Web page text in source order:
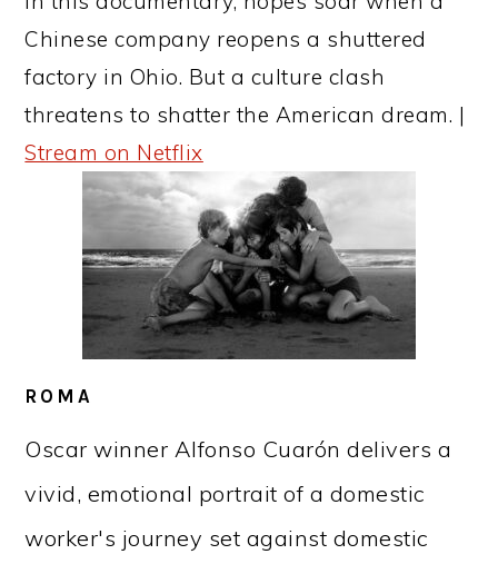
Chinese company reopens a shuttered
factory in Ohio. But a culture clash
threatens to shatter the American dream. |
Stream on Netflix
ROMA
Oscar winner Alfonso Cuarón delivers a
vivid, emotional portrait of a domestic
worker's journey set against domestic